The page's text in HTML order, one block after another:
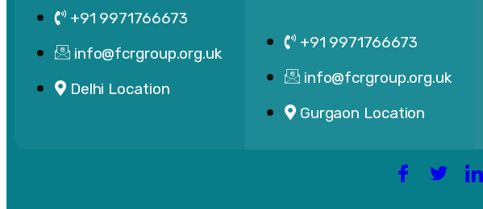
+91 9971766673
info@fcrgroup.org.uk
Delhi Location
+91 9971766673
info@fcrgroup.org.uk
Gurgaon Location